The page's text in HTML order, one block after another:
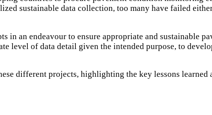
sustainable data collection, too many have failed
in an endeavour to ensure appropriate and sustainable
level of data detail given the intended purpose, to
different projects, highlighting the key lessons learned